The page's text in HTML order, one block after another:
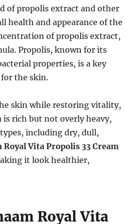
of propolis extract and other
health and appearance of the
of propolis extract,
Propolis, known for its
properties, is a key
the skin.
skin while restoring vitality,
rich but not overly heavy,
including dry, dull,
Royal Vita Propolis 33 Cream
it look healthier,
Royal Vita